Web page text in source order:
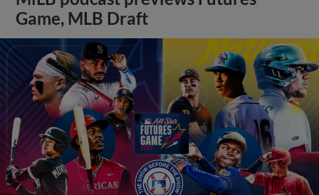
Game, MLB Draft